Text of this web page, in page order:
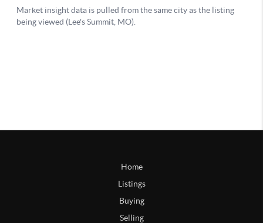
Home
Listings
Buying
Selling